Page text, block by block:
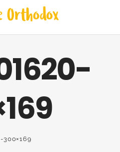
300×169